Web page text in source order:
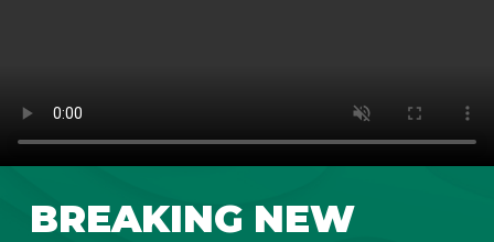
Play video
BREAKING NEW